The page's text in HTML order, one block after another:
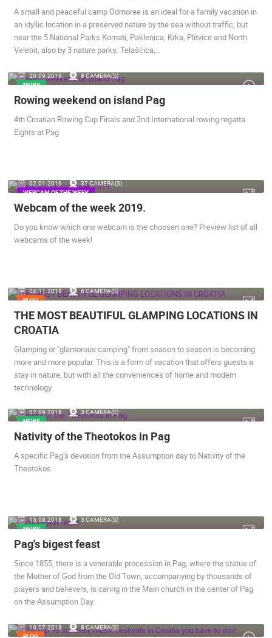
BUILDING YARDS SKI AND SNOW CROATIAN BEACHES
MARINAS AND HARBORS ZOO EVENTS AND PARTIES
TRAFFIC MONUMENTS AND SIGHTS WORLD HERITAGE
SPORT
A small and peaceful camp Odmoree is an ideal for a family vacation in
an idyllic location in a preserved nature by the sea without traffic, but
near the 5 National Parks Kornati, Paklenica, Krka, Plitvice and North
Velebit, also by 3 nature parks: Telašćica,…
20.09.2019.
8 CAMERA(S)
NEWS
Rowing weekend on island Pag
4th Croatian Rowing Cup Finals and 2nd International rowing regatta
Eights at Pag
02.01.2019.
37 CAMERA(S)
WEBCAM OF THE WEEK
Webcam of the week 2019.
Do you know which one webcam is the choosen one? Preview list of all
webcams of the week!
04.11.2018.
6 CAMERA(S)
BLOG
THE MOST BEAUTIFUL GLAMPING LOCATIONS IN
CROATIA
Glamping or "glamorous camping" from season to season is becoming
more and more popular. This is a form of vacation that offers guests a
stay in nature, but with all the conveniences of home and modern
technology.
07.09.2018.
3 CAMERA(S)
NEWS
Nativity of the Theotokos in Pag
A specific Pag’s devotion from the Assumption day to Nativity of the
Theotokos
13.08.2018.
3 CAMERA(S)
NEWS
Pag's bigest feast
Since 1855, there is a venerable procession in Pag, where the statue of
the Mother of God from the Old Town, accompanying by thousands of
prayers and believers, is caring in the Main church in the center of Pag
on the Assumption Day.
10.07.2018.
8 CAMERA(S)
BLOG